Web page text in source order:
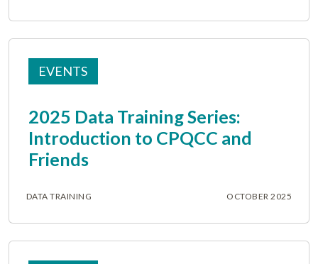
EVENTS
2025 Data Training Series:
Introduction to CPQCC and
Friends
DATA TRAINING OCTOBER 2025